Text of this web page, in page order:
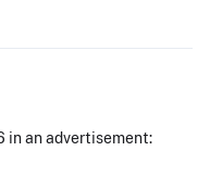
in an advertisement: